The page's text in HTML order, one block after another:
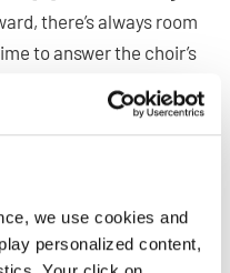
we use cookies and
personalized content,
there’s always room
to answer the choir’s
of view, or the subtext.
will need to
Practice bright and
and breath support. If